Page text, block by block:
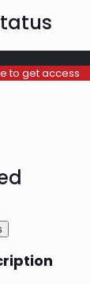
to get access